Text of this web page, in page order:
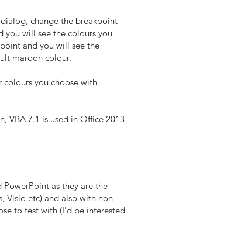
change the breakpoint
you will see the colours you
and you will see the
maroon colour.
you choose with
VBA 7.1 is used in Office 2013
as they are the
Visio etc) and also with non-
to test with (I'd be interested